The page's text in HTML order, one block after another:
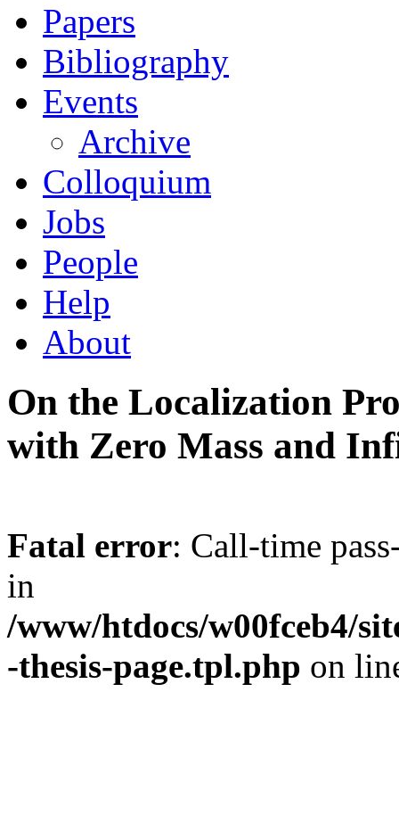
Papers
Bibliography
Events
Archive
Colloquium
Jobs
People
Help
About
On the Localization
with Zero Mass and
Fatal error: Call-time
in
/www/htdocs/w00fceb4/
-thesis-page.tpl.php on